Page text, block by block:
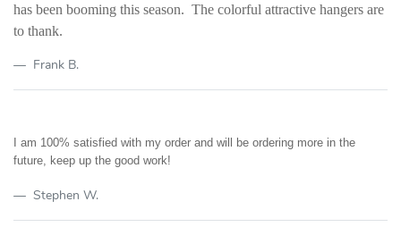
has been booming this season. The colorful attractive hangers are
to thank.
Frank B.
I am 100% satisfied with my order and will be ordering more in the
future, keep up the good work!
Stephen W.